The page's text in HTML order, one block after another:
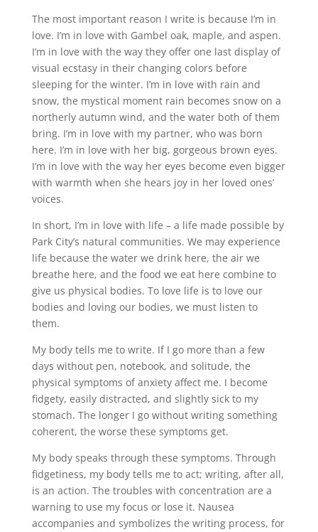
The most important reason I write is because I’m in
love. I’m in love with Gambel oak, maple, and aspen.
I’m in love with the way they offer one last display of
visual ecstasy in their changing colors before
sleeping for the winter. I’m in love with rain and
snow, the mystical moment rain becomes snow on a
northerly autumn wind, and the water both of them
bring. I’m in love with my partner, who was born
here. I’m in love with her big, gorgeous brown eyes.
I’m in love with the way her eyes become even bigger
with warmth when she hears joy in her loved ones’
voices.
In short, I’m in love with life – a life made possible by
Park City’s natural communities. We may experience
life because the water we drink here, the air we
breathe here, and the food we eat here combine to
give us physical bodies. To love life is to love our
bodies and loving our bodies, we must listen to
them.
My body tells me to write. If I go more than a few
days without pen, notebook, and solitude, the
physical symptoms of anxiety affect me. I become
fidgety, easily distracted, and slightly sick to my
stomach. The longer I go without writing something
coherent, the worse these symptoms get.
My body speaks through these symptoms. Through
fidgetiness, my body tells me to act; writing, after all,
is an action. The troubles with concentration are a
warning to use my focus or lose it. Nausea
accompanies and symbolizes the writing process, for